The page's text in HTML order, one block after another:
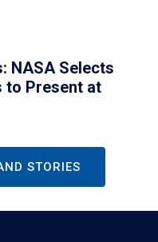
NASA Selects
to Present at
STORIES